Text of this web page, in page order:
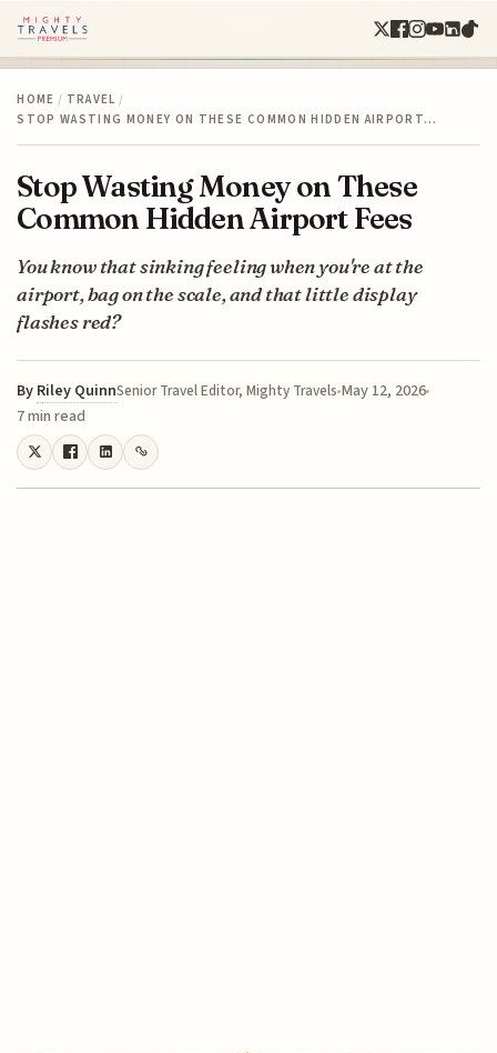
HOME / TRAVEL /
STOP WASTING MONEY ON THESE COMMON HIDDEN AIRPORT…
Stop Wasting Money on These
Common Hidden Airport Fees
You know that sinking feeling when you're at the
airport, bag on the scale, and that little display
flashes red?
By Riley QuinnSenior Travel Editor, Mighty Travels May 12, 2026
7 min read